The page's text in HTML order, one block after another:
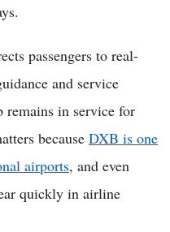
passengers to real-
and service
remains in service for
because DXB is one
airports, and even
quickly in airline